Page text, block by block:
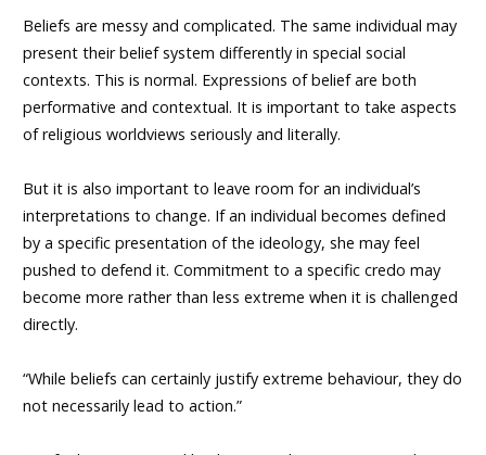
Beliefs are messy and complicated. The same individual may
present their belief system differently in special social
contexts. This is normal. Expressions of belief are both
performative and contextual. It is important to take aspects
of religious worldviews seriously and literally.
But it is also important to leave room for an individual’s
interpretations to change. If an individual becomes defined
by a specific presentation of the ideology, she may feel
pushed to defend it. Commitment to a specific credo may
become more rather than less extreme when it is challenged
directly.
“While beliefs can certainly justify extreme behaviour, they do
not necessarily lead to action.”